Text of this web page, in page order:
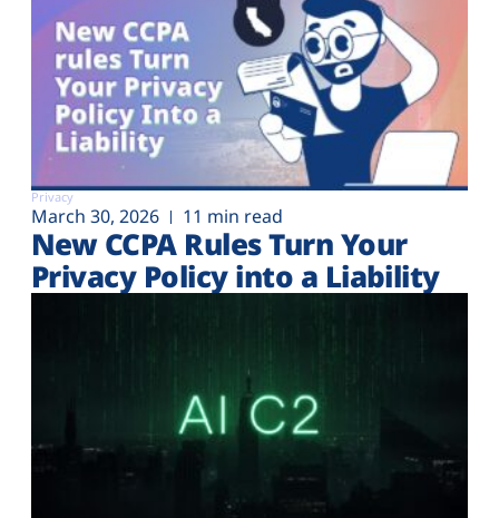
Privacy
March 30, 2026 11 min read
New CCPA Rules Turn Your
Privacy Policy into a Liability